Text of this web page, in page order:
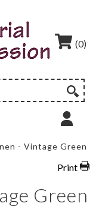
(0)
- Vintage Green
Print
Green